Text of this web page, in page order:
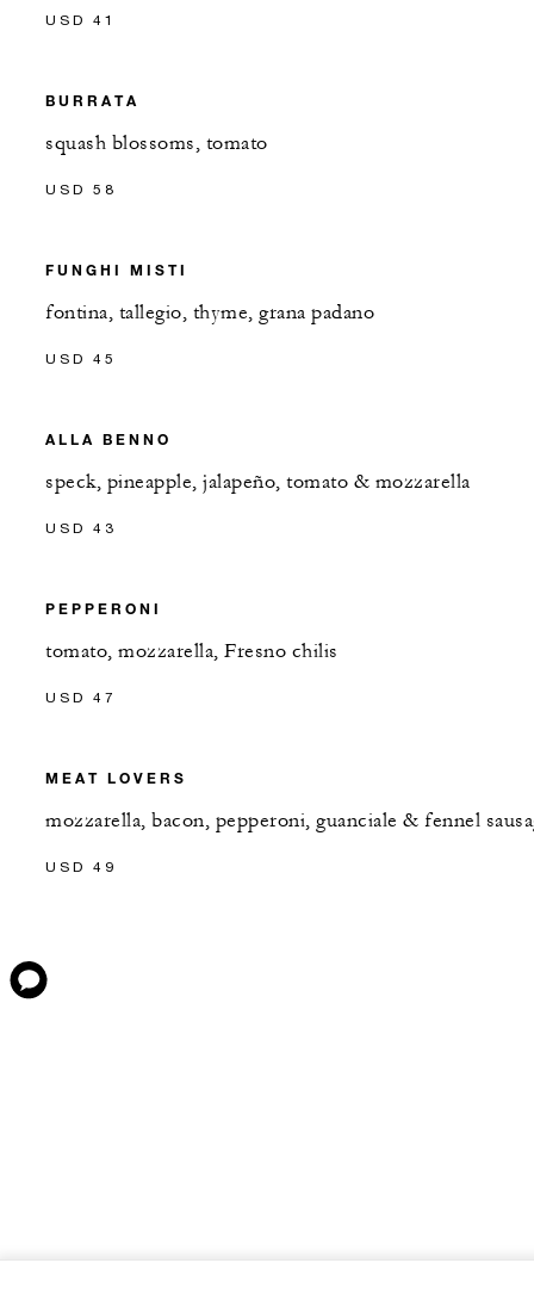
USD 41
BURRATA
squash blossoms, tomato
USD 58
FUNGHI MISTI
fontina, tallegio, thyme, grana padano
USD 45
ALLA BENNO
speck, pineapple, jalapeño, tomato & mozzarella
USD 43
PEPPERONI
tomato, mozzarella, Fresno chilis
USD 47
MEAT LOVERS
mozzarella, bacon, pepperoni, guanciale & fennel
USD 49